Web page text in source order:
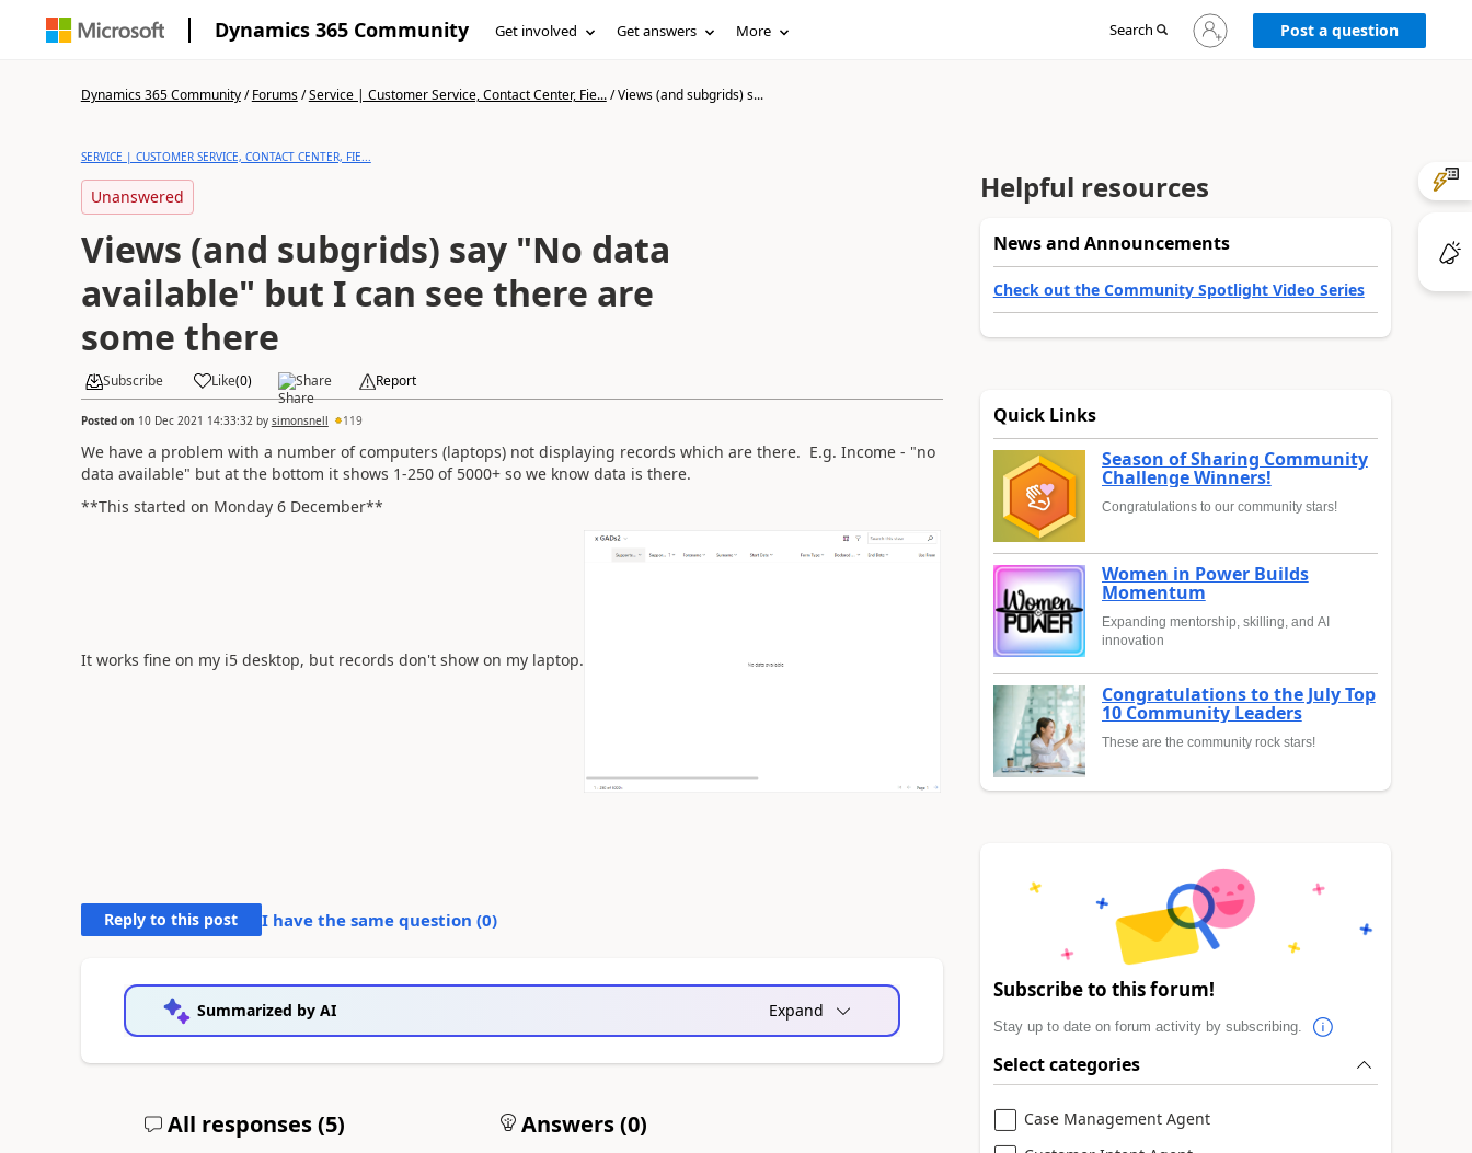
Dynamics 365 Community Get involved Get answers More Search
Sign
in
Post a question
Dynamics 365 Community/Forums/Service | Customer Service, Contact Center, Fie.../Views (and subgrids) s...
SERVICE | CUSTOMER SERVICE, CONTACT CENTER, FIE...
Unanswered
Views (and subgrids) say "No data
available" but I can see there are
some there
Subscribe Like(0) Share Report
Posted on 10 Dec 2021 14:33:32 by simonsnell 119
We have a problem with a number of computers (laptops) not displaying records which are there. E.g. Income - "no
data available" but at the bottom it shows 1-250 of 5000+ so we know data is there.
**This started on Monday 6 December**
It works fine on my i5 desktop, but records don't show on my laptop.
Reply to this post I have the same question (0)
Summarized by AI Expand
All responses (5) Answers (0)
Helpful resources
News and Announcements
Check out the Community Spotlight Video Series
Quick Links
Season of Sharing Community
Challenge Winners!
Congratulations to our community stars!
Women in Power Builds
Momentum
Expanding mentorship, skilling, and AI
innovation
Congratulations to the July Top
10 Community Leaders
These are the community rock stars!
Subscribe to this forum!
Stay up to date on forum activity by subscribing.
Select categories
Case Management Agent